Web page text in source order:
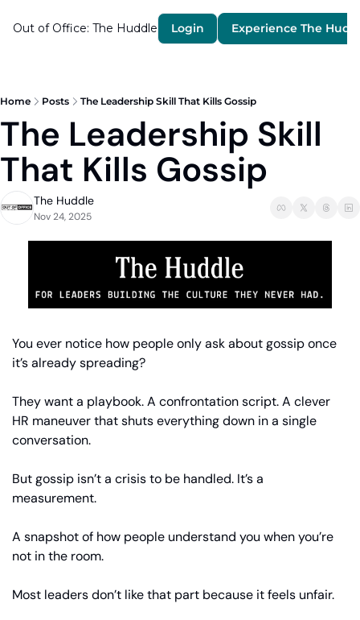
Out of Office: The Huddle Login Experience The
Home Posts The Leadership Skill That Kills Gossip
The Leadership Skill
That Kills Gossip
The Huddle
Nov 24, 2025
You ever notice how people only ask about gossip once
it’s already spreading?
They want a playbook. A confrontation script. A clever
HR maneuver that shuts everything down in a single
conversation.
But gossip isn’t a crisis to be handled. It’s a
measurement.
A snapshot of how people understand you when you’re
not in the room.
Most leaders don’t like that part because it feels unfair.